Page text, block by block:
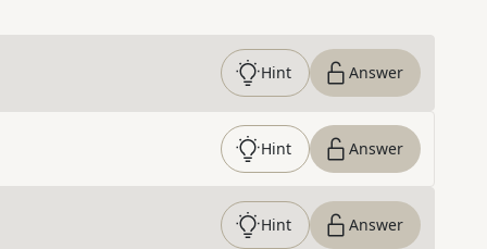
Hint Answer
Hint Answer
Hint Answer